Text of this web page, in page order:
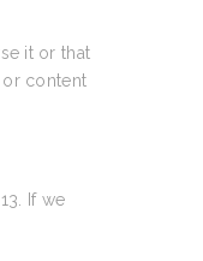
it or that
content
If we